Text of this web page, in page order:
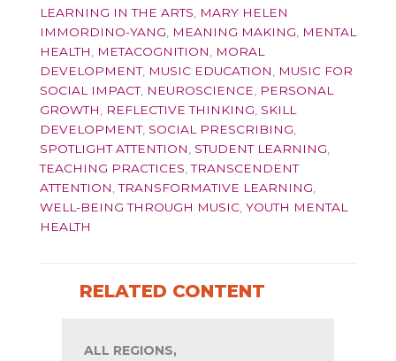
LEARNING IN THE ARTS
MARY HELEN
IMMORDINO-YANG
MEANING MAKING
MENTAL
HEALTH
METACOGNITION
MORAL
DEVELOPMENT, MUSIC EDUCATION
MUSIC FOR
SOCIAL IMPACT, NEUROSCIENCE
PERSONAL
GROWTH
REFLECTIVE THINKING SKILL
DEVELOPMENT, SOCIAL PRESCRIBING
SPOTLIGHT ATTENTION
STUDENT LEARNING
TEACHING PRACTICES ,TRANSCENDENT
ATTENTION ,TRANSFORMATIVE LEARNING
WELL-BEING THROUGH MUSIC YOUTH MENTAL
HEALTH
RELATED CONTENT
ALL REGIONS,